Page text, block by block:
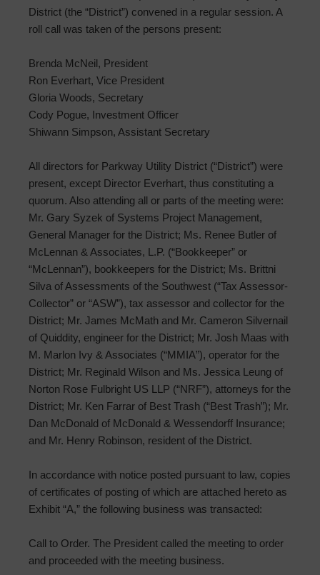
District (the “District”) convened in a regular session. A
roll call was taken of the persons present:
Brenda McNeil, President
Ron Everhart, Vice President
Gloria Woods, Secretary
Cody Pogue, Investment Officer
Shiwann Simpson, Assistant Secretary
All directors for Parkway Utility District (“District”) were
present, except Director Everhart, thus constituting a
quorum. Also attending all or parts of the meeting were:
Mr. Gary Syzek of Systems Project Management,
General Manager for the District; Ms. Renee Butler of
McLennan & Associates, L.P. (“Bookkeeper” or
“McLennan”), bookkeepers for the District; Ms. Brittni
Silva of Assessments of the Southwest (“Tax Assessor-
Collector” or “ASW”), tax assessor and collector for the
District; Mr. James McMath and Mr. Cameron Silvernail
of Quiddity, engineer for the District; Mr. Josh Maas with
M. Marlon Ivy & Associates (“MMIA”), operator for the
District; Mr. Reginald Wilson and Ms. Jessica Leung of
Norton Rose Fulbright US LLP (“NRF”), attorneys for the
District; Mr. Ken Farrar of Best Trash (“Best Trash”); Mr.
Dan McDonald of McDonald & Wessendorff Insurance;
and Mr. Henry Robinson, resident of the District.
In accordance with notice posted pursuant to law, copies
of certificates of posting of which are attached hereto as
Exhibit “A,” the following business was transacted:
Call to Order. The President called the meeting to order
and proceeded with the meeting business.